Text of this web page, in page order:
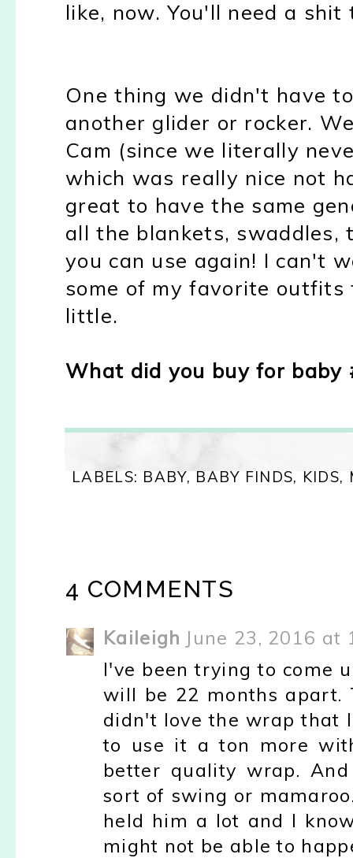
like, now. You'll need a
One thing we didn't have
another glider or rocker.
Cam (since we literally
which was really nice not
great to have the same
all the blankets, swaddles,
you can use again! I can't
some of my favorite
little.
What did you buy for baby
LABELS: BABY,BABY FINDS, KIDS,
4 COMMENTS
Kaileigh June 23, 2016 at
I've been trying to come
will be 22 months apart.
didn't love the wrap that
to use it a ton more
better quality wrap.
sort of swing or
held him a lot and I
might not be able to